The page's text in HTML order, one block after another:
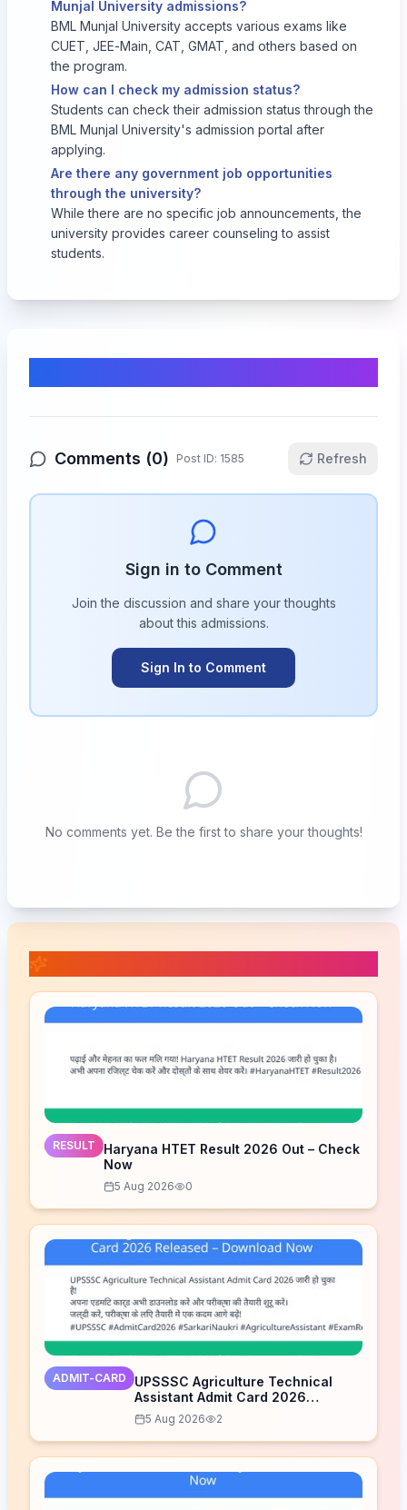
Munjal University admissions?
BML Munjal University accepts various exams like
CUET, JEE-Main, CAT, GMAT, and others based on
the program.
How can I check my admission status?
Students can check their admission status through the
BML Munjal University's admission portal after
applying.
Are there any government job opportunities
through the university?
While there are no specific job announcements, the
university provides career counseling to assist
students.
Comments (0) Post ID: 1585 Refresh
Sign in to Comment
Join the discussion and share your thoughts
about this admissions.
Sign In to Comment
No comments yet. Be the first to share your thoughts!
RESULT
Haryana HTET Result 2026 Out – Check
Now
5 Aug 2026 0
ADMIT-CARD
UPSSSC Agriculture Technical
Assistant Admit Card 2026
Released – Download Now
5 Aug 2026 2